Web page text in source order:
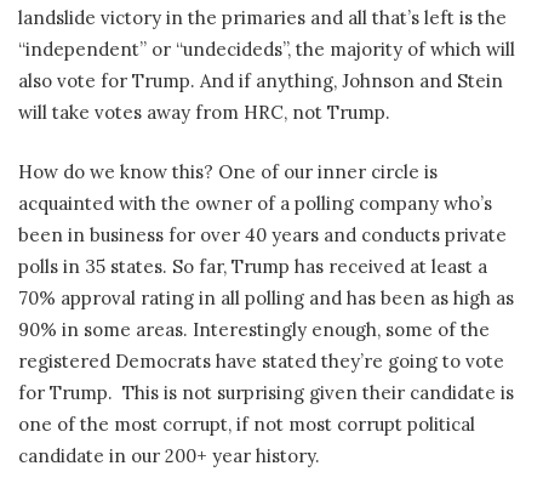
landslide victory in the primaries and all that’s left is the
“independent” or “undecideds”, the majority of which will
also vote for Trump. And if anything, Johnson and Stein
will take votes away from HRC, not Trump.
How do we know this? One of our inner circle is
acquainted with the owner of a polling company who’s
been in business for over 40 years and conducts private
polls in 35 states. So far, Trump has received at least a
70% approval rating in all polling and has been as high as
90% in some areas. Interestingly enough, some of the
registered Democrats have stated they’re going to vote
for Trump. This is not surprising given their candidate is
one of the most corrupt, if not most corrupt political
candidate in our 200+ year history.